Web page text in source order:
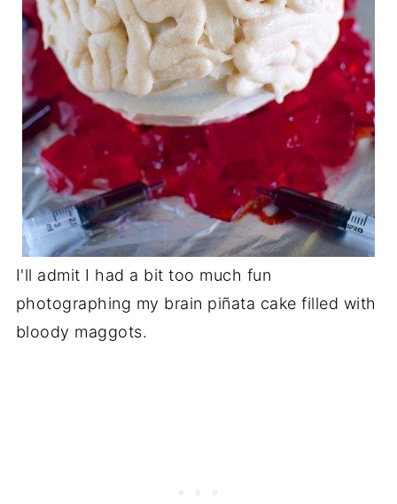
I'll admit I had a bit too much fun
photographing my brain piñata cake filled with
bloody maggots.